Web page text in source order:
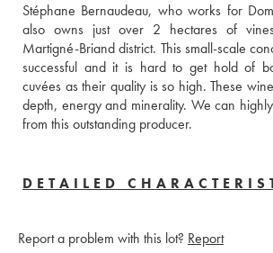
Stéphane Bernaudeau, who works for
also owns just over 2 hectares of
Martigné-Briand district. This small-scale
successful and it is hard to get hold of
cuvées as their quality is so high. These
depth, energy and minerality. We can
from this outstanding producer.
DETAILED
Report a problem with this lot? Report